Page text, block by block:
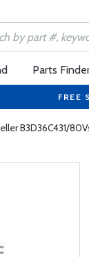
Parts
FREE
B3D36C431/